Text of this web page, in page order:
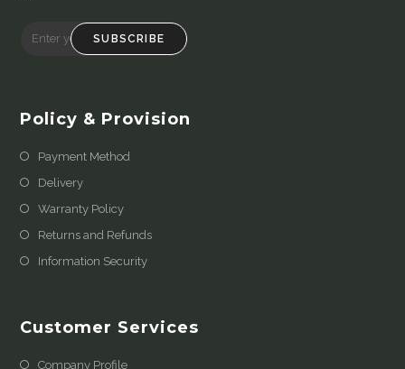
SUBSCRIBE
Policy & Provision
Payment Method
Delivery
Warranty Policy
Returns and Refunds
Information Security
Customer Services
Company Profile